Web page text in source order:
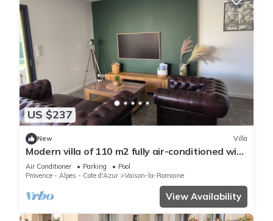
US $237
New Villa
Modern villa of 110 m2 fully air-conditioned with
private pool
Air Conditioner Parking
Pool
Provence - Alpes - Cote d'Azur
Vaison-la-Romaine
View Availability